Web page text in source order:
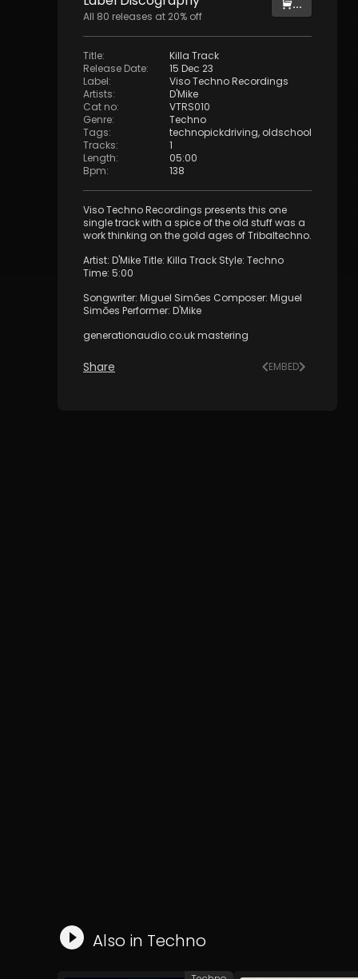
All 80 releases at 20% off
...
Title:
Killa Track
Release Date:
15 Dec 23
Label:
Viso Techno Recordings
Artists:
D'Mike
Cat no:
VTRS010
Genre:
Techno
Tags: technopickdriving, oldschool
Tracks:
1
Length:
05:00
Bpm: 138
Viso Techno Recordings presents this one
single track with a spice of the old stuff was a
work thinking on the gold ages of Tribaltechno.
Artist: D'Mike Title: Killa Track Style: Techno
Time: 5:00
Songwriter: Miguel Simões Composer: Miguel
Simões Performer: D'Mike
generationaudio.co.uk mastering
Share EMBED
Also in Techno